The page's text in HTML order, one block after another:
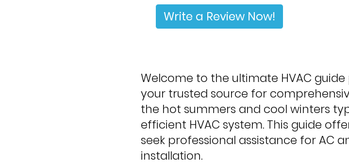
Write a Review Now!
Welcome to the ultimate HVAC
your trusted source for
the hot summers and cool winters
efficient HVAC system. This guide
seek professional assistance for AC
installation.